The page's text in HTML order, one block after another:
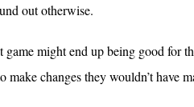
out otherwise.
game might end up being good for
make changes they wouldn’t have